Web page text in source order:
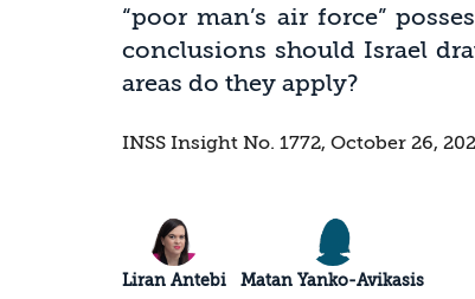
“poor man’s air force”
conclusions should Israel
areas do they apply?
INSS Insight No. 1772, October 26,
Liran Antebi Matan Yanko-Avikasis